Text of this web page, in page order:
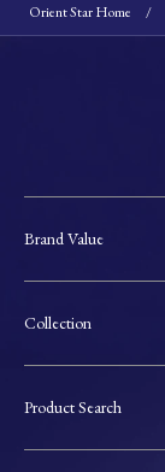
Orient Star Home
Brand Value
Collection
Product Search